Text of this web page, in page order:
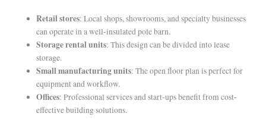
Retail stores: Local shops, showrooms, and specialty businesses
can operate in a well-insulated pole barn.
Storage rental units: This design can be divided into lease
storage.
Small manufacturing units: The open floor plan is perfect for
equipment and workflow.
Offices: Professional services and start-ups benefit from cost-
effective building solutions.